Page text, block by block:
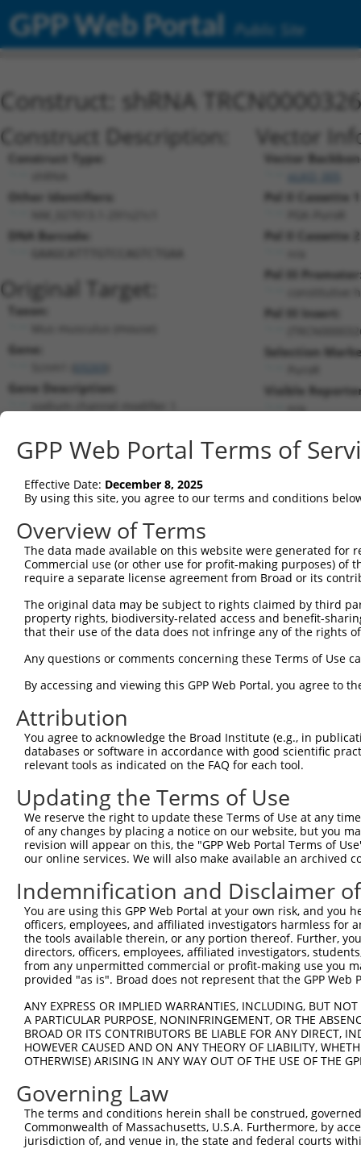
GPP Web Portal Public Site
Construct: shRNA
Construct Description:
Construct Type:
Other Identifiers:
DNA Barcode:
Original Target:
Taxon:
Gene:
Gene Description:
RefSeqNM_027013.1(NON-CURRENT)
Position 291 (CDS)
Vector
Vector
Pol II Cassette
Pol II Cassette
Pol III
constitutive
Pol III Insert:
Selection
Visible
n/a
Current transcripts matched by
Taxon Gene Symbol Description
mouse 69269 Scnm1 sodium channel modifier 1
mouse 69269 Scnm1 sodium channel modifier 1
mouse 69269 Scnm1 sodium channel modifier 1
human 128553 TSHZ2 teashirt zinc finger homeob...
human 503638 DUXAP9
double homeobox A pseudogene
mouse 208922 Cpeb3
Download CSV
Sequence Information
Target Sequence:
GAAGCATTTGTCCAGTCTGAA
Hairpin Sequence:
5'-CCGG-GAAGCATTTGTCCAGTCTGAA-CTCGAG-
Oligo design for arrayed cloning:
Forward sequence:
5'-
Reverse sequence:
5'-
Other clones with same target
TRCN0000126941
GPP Web Portal Terms of
Effective Date: December 8, 2025
By using this site, you agree to our terms and conditions
Overview of Terms
The data made available on this website were generated
Commercial use (or other use for profit-making purposes) of
require a separate license agreement from Broad or its
The original data may be subject to rights claimed by third
property rights, biodiversity-related access and benefit-
that their use of the data does not infringe any of the rights
Any questions or comments concerning these Terms of Use
By accessing and viewing this GPP Web Portal, you agree to
Attribution
You agree to acknowledge the Broad Institute (e.g., in
databases or software in accordance with good scientific
relevant tools as indicated on the FAQ for each tool.
Updating the Terms of Use
We reserve the right to update these Terms of Use at any
of any changes by placing a notice on our website, but you
revision will appear on this, the "GPP Web Portal Terms of
our online services. We will also make available an archived
Indemnification and Disclaimer
You are using this GPP Web Portal at your own risk, and
officers, employees, and affiliated investigators harmless for
the tools available therein, or any portion thereof. Further,
directors, officers, employees, affiliated investigators,
from any unpermitted commercial or profit-making use you
provided "as is". Broad does not represent that the GPP
ANY EXPRESS OR IMPLIED WARRANTIES, INCLUDING, BUT
A PARTICULAR PURPOSE, NONINFRINGEMENT, OR THE
BROAD OR ITS CONTRIBUTORS BE LIABLE FOR ANY DIRECT,
HOWEVER CAUSED AND ON ANY THEORY OF LIABILITY,
OTHERWISE) ARISING IN ANY WAY OUT OF THE USE OF THE
Governing Law
The terms and conditions herein shall be construed,
Commonwealth of Massachusetts, U.S.A. Furthermore, by
jurisdiction of, and venue in, the state and federal courts
Contact Us|Terms and Conditions